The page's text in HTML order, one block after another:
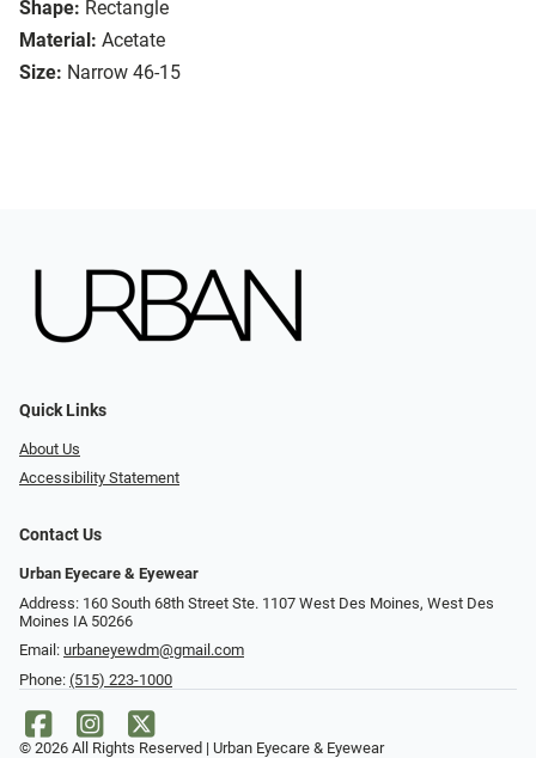
Shape: Rectangle
Material: Acetate
Size: Narrow 46-15
Quick Links
About Us
Accessibility Statement
Contact Us
Urban Eyecare & Eyewear
Address: 160 South 68th Street Ste. 1107 West Des Moines, West Des
Moines IA 50266
Email: urbaneyewdm@gmail.com
Phone: (515) 223-1000
© 2026 All Rights Reserved | Urban Eyecare & Eyewear